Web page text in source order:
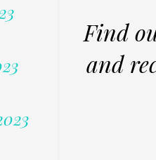
Find
and